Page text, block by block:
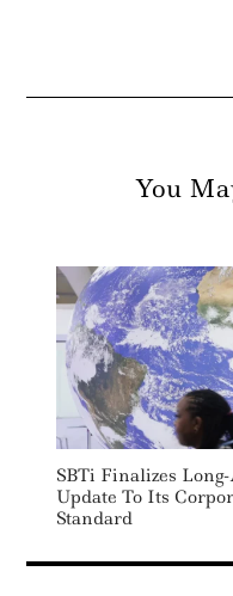
You
SBTi Finalizes
Update To Its
Standard
Search
For: